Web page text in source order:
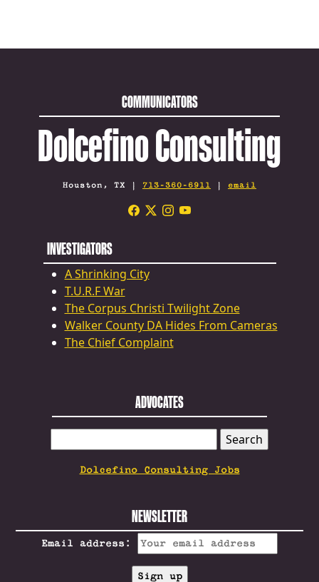
COMMUNICATORS
Dolcefino Consulting
Houston, TX | 713-360-6911 | email
INVESTIGATORS
A Shrinking City
T.U.R.F War
The Corpus Christi Twilight Zone
Walker County DA Hides From Cameras
The Chief Complaint
ADVOCATES
FOR:
Dolcefino Consulting Jobs
NEWSLETTER
Email address: